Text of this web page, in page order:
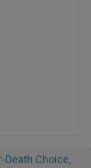
Death Choice,